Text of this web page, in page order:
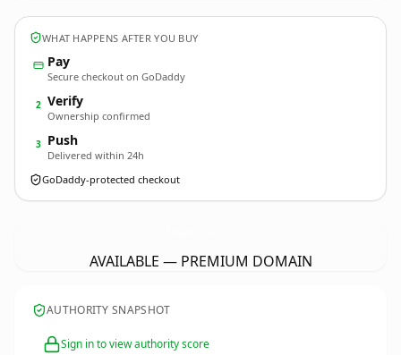
WHAT HAPPENS AFTER YOU BUY
Pay
Secure checkout on GoDaddy
2 Verify
Ownership confirmed
3 Push
Delivered within 24h
GoDaddy-protected checkout
AVAILABLE — PREMIUM DOMAIN
AUTHORITY SNAPSHOT
Sign in to view authority score